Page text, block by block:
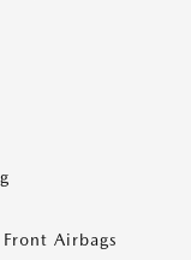
Airbags